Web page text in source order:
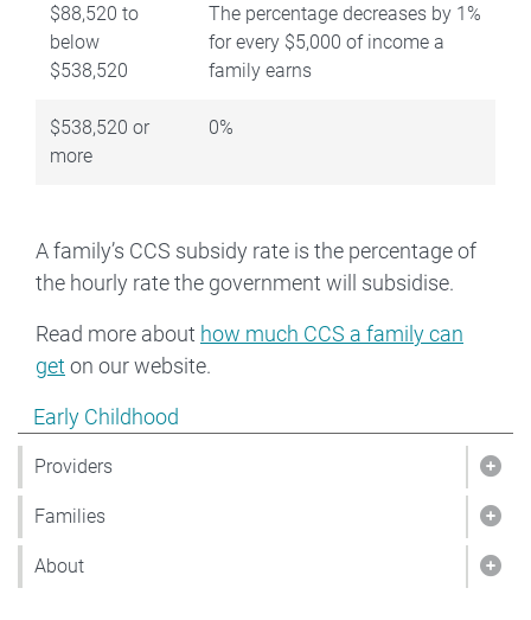
Show pages under Early Childhood
Early Childhood
Providers
Families
About
$88,520 to
below
$538,520
The percentage decreases by 1%
for every $5,000 of income a
family earns
$538,520 or
more
0%
A family’s CCS subsidy rate is the percentage of
the hourly rate the government will subsidise.
Read more about how much CCS a family can
get on our website.